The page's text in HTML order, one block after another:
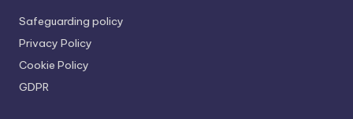
Safeguarding policy
Privacy Policy
Cookie Policy
GDPR